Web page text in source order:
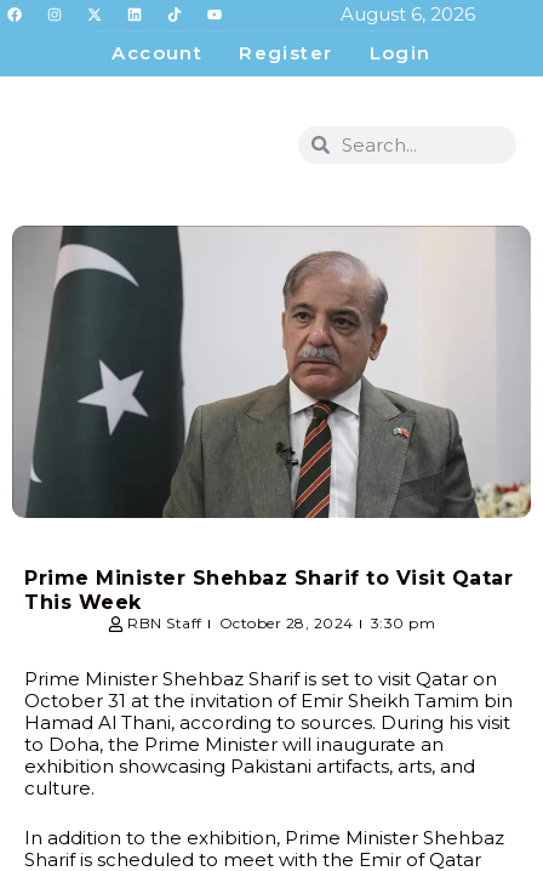
August 6, 2026
Account
Register Login
Prime Minister Shehbaz Sharif to Visit Qatar
This Week
RBN Staff October 28, 2024 3:30 pm
Prime Minister Shehbaz Sharif is set to visit Qatar on
October 31 at the invitation of Emir Sheikh Tamim bin
Hamad Al Thani, according to sources. During his visit
to Doha, the Prime Minister will inaugurate an
exhibition showcasing Pakistani artifacts, arts, and
culture.
In addition to the exhibition, Prime Minister Shehbaz
Sharif is scheduled to meet with the Emir of Qatar